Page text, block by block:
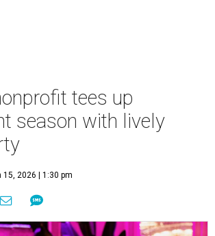
tees up
season with lively
15, 2026 | 1:30 pm